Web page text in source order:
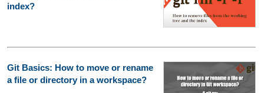
index?
Git Basics: How to move or rename
a file or directory in a workspace?